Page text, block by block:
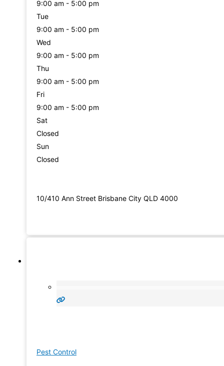
9:00 am - 5:00 pm
Tue
9:00 am - 5:00 pm
Wed
9:00 am - 5:00 pm
Thu
9:00 am - 5:00 pm
Fri
9:00 am - 5:00 pm
Sat
Closed
Sun
Closed
10/410 Ann Street Brisbane City QLD 4000
Pest Control